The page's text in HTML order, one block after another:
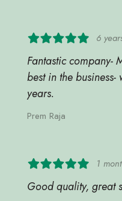
6
Fantastic company-
best in the
years.
Prem Raja
1
Good quality, great